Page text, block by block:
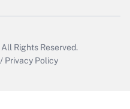
All Rights Reserved.
/ Privacy Policy